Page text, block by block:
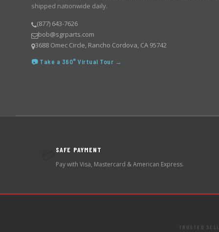
shipped nationwide daily.
(877) 643-7626
bob@sgrparts.com
3688 Omec Circle, Rancho Cordova, CA 95742
📷 Take a 360° Virtual Tour →
SAFE PAYMENT
Pay with Visa, Mastercard & American Express.
TRUSTED